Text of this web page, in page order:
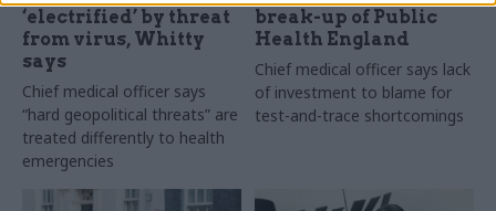
‘electrified’ by threat
from virus, Whitty
says
Chief medical officer says
“hard geopolitical threats” are
treated differently to health
emergencies
break-up of Public
Health England
Chief medical officer says lack
of investment to blame for
test-and-trace shortcomings